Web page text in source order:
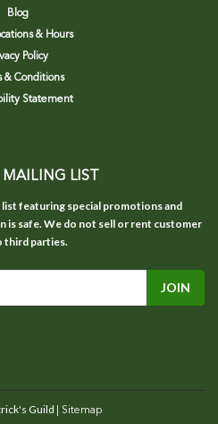
Blog
& Hours
Policy
& Conditions
Statement
LIST
list featuring special promotions and
is safe. We do not sell or rent customer
third parties.
Guild | Sitemap